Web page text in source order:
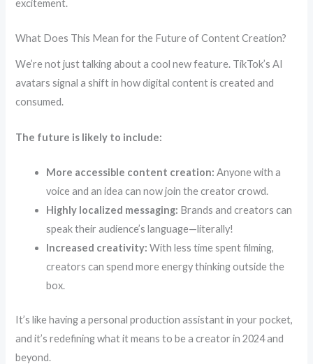
excitement.
What Does This Mean for the Future of Content Creation?
We’re not just talking about a cool new feature. TikTok’s AI
avatars signal a shift in how digital content is created and
consumed.
The future is likely to include:
More accessible content creation: Anyone with a
voice and an idea can now join the creator crowd.
Highly localized messaging: Brands and creators can
speak their audience’s language—literally!
Increased creativity: With less time spent filming,
creators can spend more energy thinking outside the
box.
It’s like having a personal production assistant in your pocket,
and it’s redefining what it means to be a creator in 2024 and
beyond.